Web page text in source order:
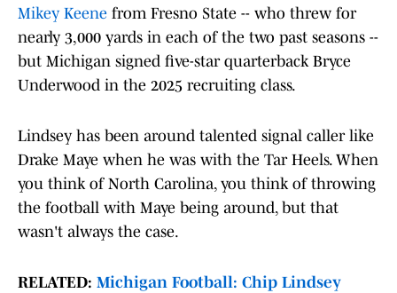
Mikey Keene from Fresno State -- who threw for
nearly 3,000 yards in each of the two past seasons --
but Michigan signed five-star quarterback Bryce
Underwood in the 2025 recruiting class.
Lindsey has been around talented signal caller like
Drake Maye when he was with the Tar Heels. When
you think of North Carolina, you think of throwing
the football with Maye being around, but that
wasn't always the case.
RELATED: Michigan Football: Chip Lindsey